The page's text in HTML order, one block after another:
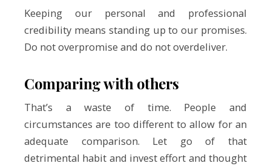
Keeping our personal and professional
credibility means standing up to our promises.
Do not overpromise and do not overdeliver.
Comparing with others
That’s a waste of time. People and
circumstances are too different to allow for an
adequate comparison. Let go of that
detrimental habit and invest effort and thought